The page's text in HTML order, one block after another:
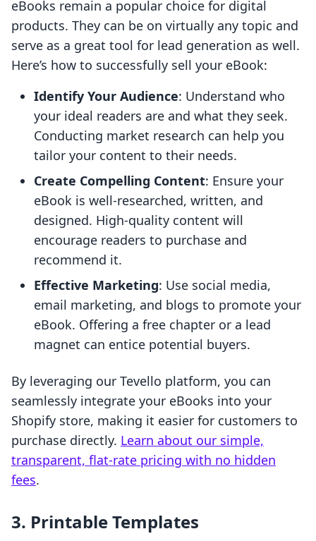
eBooks remain a popular choice for digital
products. They can be on virtually any topic and
serve as a great tool for lead generation as well.
Here’s how to successfully sell your eBook:
Identify Your Audience: Understand who
your ideal readers are and what they seek.
Conducting market research can help you
tailor your content to their needs.
Create Compelling Content: Ensure your
eBook is well-researched, written, and
designed. High-quality content will
encourage readers to purchase and
recommend it.
Effective Marketing: Use social media,
email marketing, and blogs to promote your
eBook. Offering a free chapter or a lead
magnet can entice potential buyers.
By leveraging our Tevello platform, you can
seamlessly integrate your eBooks into your
Shopify store, making it easier for customers to
purchase directly. Learn about our simple,
transparent, flat-rate pricing with no hidden
fees.
3. Printable Templates